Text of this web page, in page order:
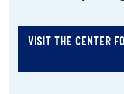
VISIT THE CENTER